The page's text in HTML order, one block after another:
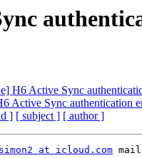
H6 Active Sync
Active Sync authentication
] [ subject ] [ author ]
at icloud.com